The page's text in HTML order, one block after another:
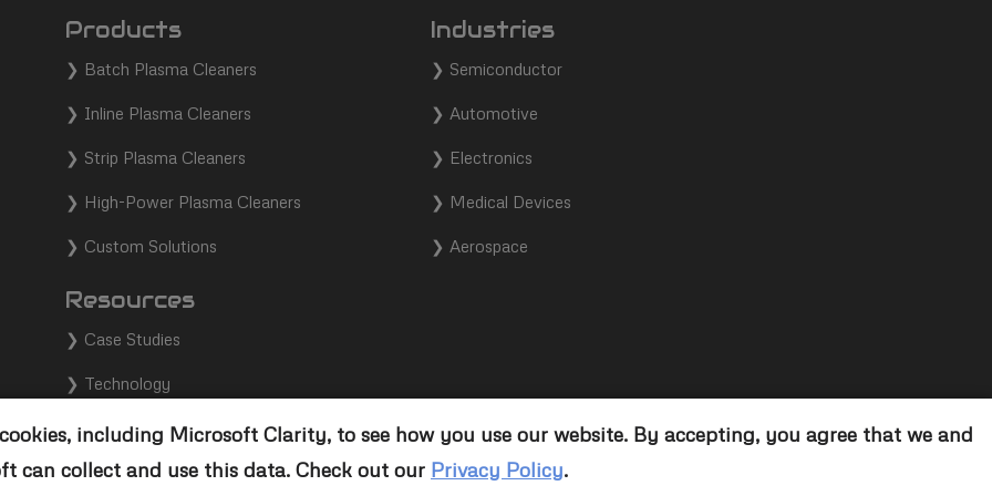
including Microsoft Clarity, to see how you use our website. By accepting, you agree that we and
can collect and use this data. Check out our Privacy Policy.
Products
❯ Batch Plasma Cleaners
❯ Inline Plasma Cleaners
❯ Strip Plasma Cleaners
❯ High-Power Plasma Cleaners
❯ Custom Solutions
Industries
❯ Semiconductor
❯ Automotive
❯ Electronics
❯ Medical Devices
❯ Aerospace
Resources
❯ Case Studies
❯ Technology
❯ Support
❯ Contact Us